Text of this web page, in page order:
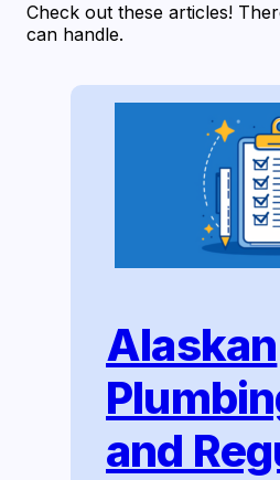
Check out these articles!
can handle.
Alaskan
and